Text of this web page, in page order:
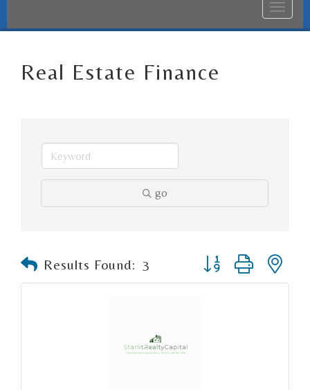
Toggle
Real Estate Finance
go
Results Found: 3 Button group with